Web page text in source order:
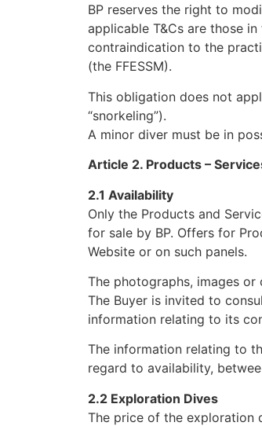
BP reserves the right to
applicable T&Cs are those
contraindication to the
(the FFESSM).
This obligation does not
“snorkeling”).
A minor diver must be in
Article 2. Products –
2.1 Availability
Only the Products and
for sale by BP. Offers for
Website or on such panels.
The photographs, images
The Buyer is invited to
information relating to its
The information relating to
regard to availability,
2.2 Exploration Dives
The price of the exploration